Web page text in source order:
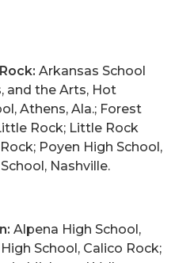
Arkansas School
and the Arts, Hot
Athens, Ala.; Forest
Rock; Little Rock
Poyen High School,
Nashville.
Alpena High School,
School, Calico Rock;